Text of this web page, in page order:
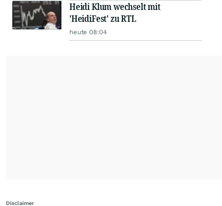
Heidi Klum wechselt mit
'HeidiFest' zu RTL
heute 08:04
Disclaimer